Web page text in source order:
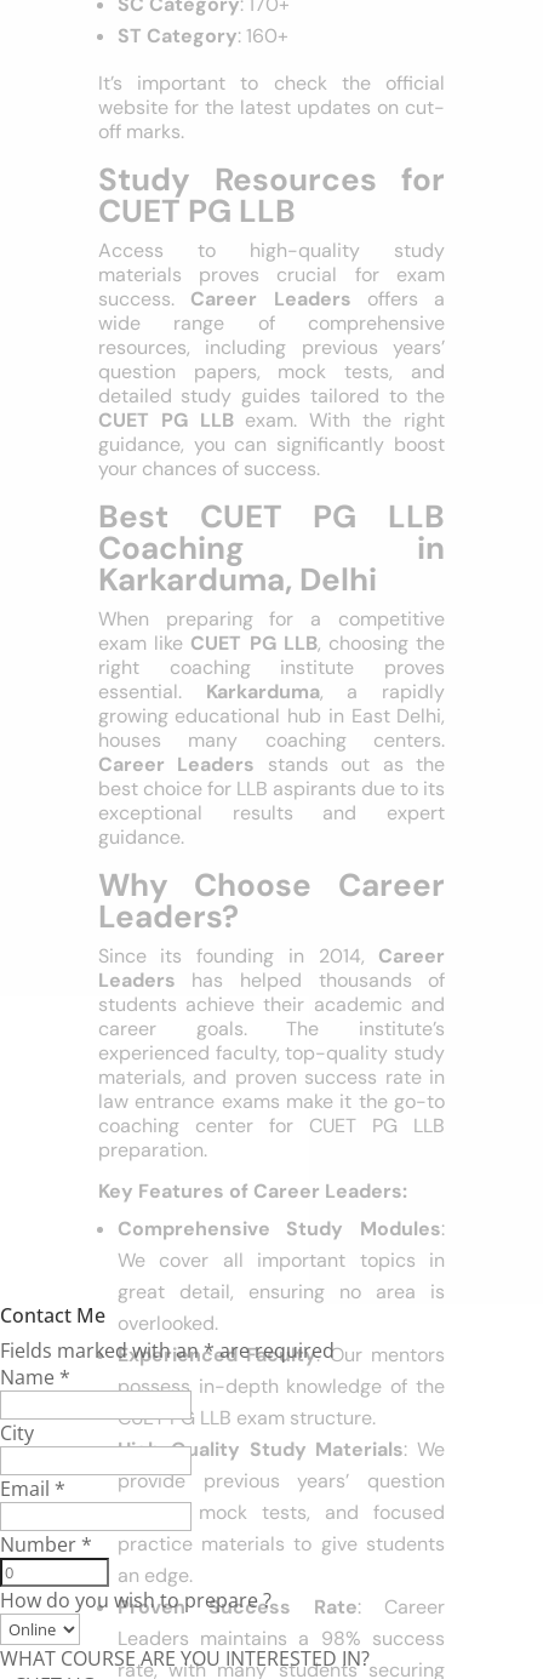
EWS Category: 190+
ST Category : 160+
It’s important to check the official
website for the latest updates on cut-
off marks.
Study Resources for
CUET PG LLB
Access to high-quality study
materials proves crucial for exam
success. Career Leadersoffers a
wide range of comprehensive
resources, including previous years’
question papers, mock tests, and
detailed study guides tailored to the
CUET PG LLBexam. With the right
guidance, you can significantly boost
your chances of success.
Best CUET PG LLB
Coaching in
Karkarduma, Delhi
When preparing for a competitive
exam likeCUET PG LLB, choosing the
right coaching institute proves
essential.Karkarduma, a rapidly
growing educational hub in East Delhi,
houses many coaching centers.
Career Leadersstands out as the
best choice for LLB aspirants due to its
exceptional results and expert
guidance.
Why Choose Career
Leaders?
Since its founding in 2014,Career
Leadershas helped thousands of
students achieve their academic and
career goals. The institute’s
experienced faculty, top-quality study
materials, and proven success rate in
law entrance exams make it the go-to
coaching center for CUET PG LLB
Key Features of Career Leaders:
Comprehensive Study Modules:
We cover all important topics in
great detail, ensuring no area is
overlooked.
Experienced Faculty: Our mentors
possess in-depth knowledge of the
CUET PG LLB exam structure.
High-Quality Study Materials: We
provide previous years’ question
papers, mock tests, and focused
practice materials to give students
an edge.
Proven Success Rate: Career
Contact Me
Fields marked with an*are required
Name *
City
Email *
Number *
How do you wish to prepare ?
WHAT COURSE ARE YOU INTERESTED IN?